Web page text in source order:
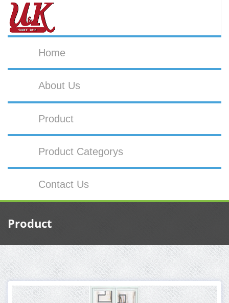
Home
About Us
Product
Product Categorys
Contact Us
Product